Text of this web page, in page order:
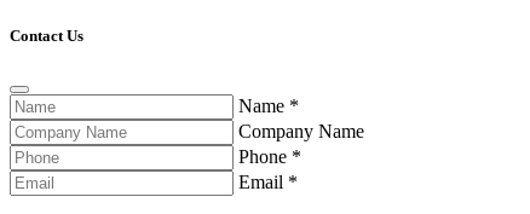
Contact Us
Name *
Company Name
Phone *
Email *